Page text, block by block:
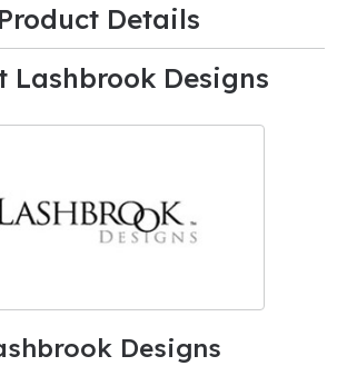
Product Details
Lashbrook Designs
Designs